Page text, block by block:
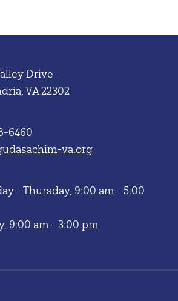
Drive
VA 22302
6460
va.org
- Thursday, 9:00 am - 5:00
9:00 am - 3:00 pm